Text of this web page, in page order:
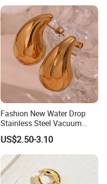
Fashion New Water Drop
Stainless Steel Vacuum
Earrings
US$2.50-3.10